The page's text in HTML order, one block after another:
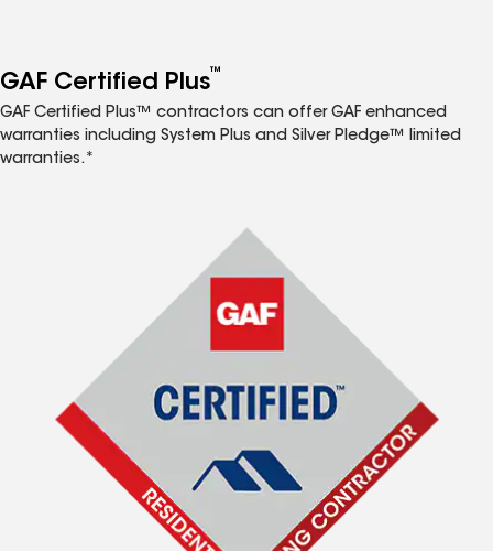
GAF Certified Plus™
GAF Certified Plus™ contractors can offer GAF enhanced
warranties including System Plus and Silver Pledge™ limited
warranties.*